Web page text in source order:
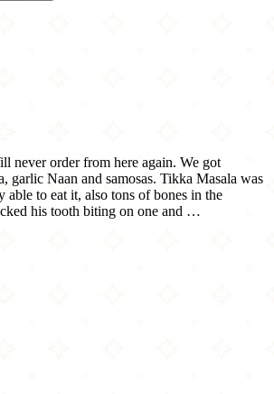
never order from here again. We got
garlic Naan and samosas. Tikka Masala was
able to eat it, also tons of bones in the
his tooth biting on one and …